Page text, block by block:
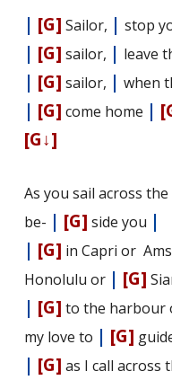
| [G] Sailor, | stop
| [G] sailor, | leave
| [G] sailor, | when
| [G] come home |
[G↓]
As you sail across the
be- | [G] side you |
| [G] in Capri or
Honolulu or | [G]
| [G] to the harbour
my love to | [G]
| [G] as I call across